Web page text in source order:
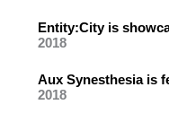
Entity:City is
2018
Aux Synesthesia is
2018